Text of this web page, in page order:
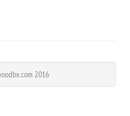
2016